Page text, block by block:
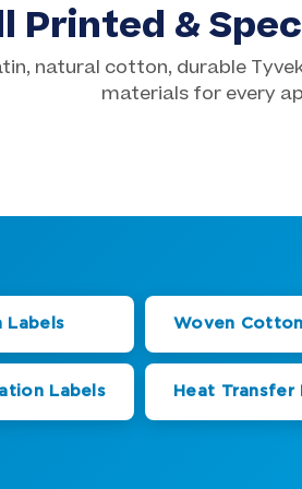
Printed &
natural cotton, durable
materials for every
Labels
Labels Woven
Labels Heat Transfer